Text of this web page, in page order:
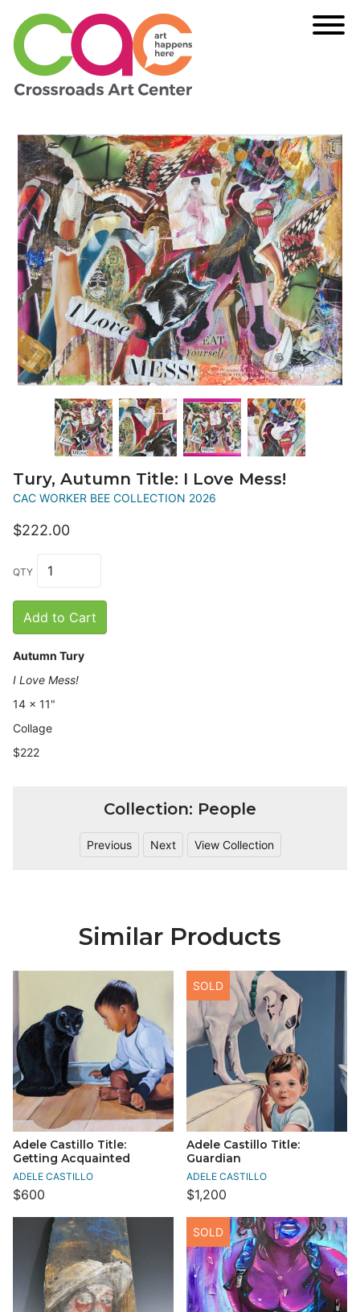
Tury, Autumn Title: I Love Mess!
CAC WORKER BEE COLLECTION 2026
$222.00
QTY
Add to Cart
Autumn Tury
I Love Mess!
14 x 11"
Collage
$222
Collection: People
Previous Next View Collection
Similar Products
Adele Castillo Title:
Getting Acquainted
ADELE CASTILLO
$600
Adele Castillo Title:
Guardian
ADELE CASTILLO
$1,200
SOLD
SOLD